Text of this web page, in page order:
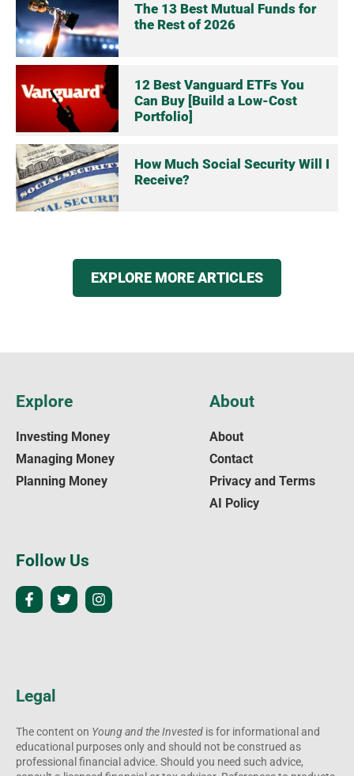
The 13 Best Mutual Funds for
the Rest of 2026
12 Best Vanguard ETFs You
Can Buy [Build a Low-Cost
Portfolio]
How Much Social Security Will I
Receive?
EXPLORE MORE ARTICLES
Legal
The content on Young and the Invested is for informational and
educational purposes only and should not be construed as
professional financial advice. Should you need such advice,
Explore
Investing Money
Managing Money
Planning Money
About
About
Contact
Privacy and Terms
AI Policy
Follow Us